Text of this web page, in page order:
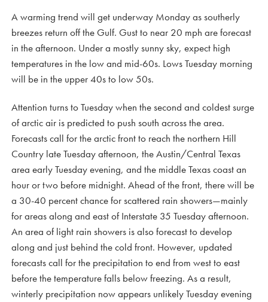
A warming trend will get underway Monday as southerly
breezes return off the Gulf. Gust to near 20 mph are forecast
in the afternoon. Under a mostly sunny sky, expect high
temperatures in the low and mid-60s. Lows Tuesday morning
will be in the upper 40s to low 50s.
Attention turns to Tuesday when the second and coldest surge
of arctic air is predicted to push south across the area.
Forecasts call for the arctic front to reach the northern Hill
Country late Tuesday afternoon, the Austin/Central Texas
area early Tuesday evening, and the middle Texas coast an
hour or two before midnight. Ahead of the front, there will be
a 30-40 percent chance for scattered rain showers—mainly
for areas along and east of Interstate 35 Tuesday afternoon.
An area of light rain showers is also forecast to develop
along and just behind the cold front. However, updated
forecasts call for the precipitation to end from west to east
before the temperature falls below freezing. As a result,
winterly precipitation now appears unlikely Tuesday evening